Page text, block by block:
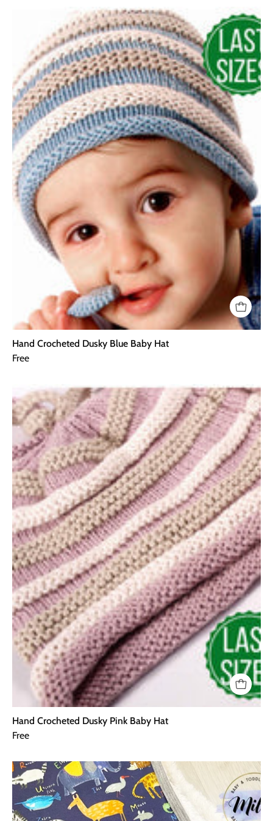
Hand
Crocheted
Dusky
Blue
Baby
Hat
Hand Crocheted Dusky Blue Baby Hat
Free
Hand
Crocheted
Dusky
Pink
Baby
Hat
Hand Crocheted Dusky Pink Baby Hat
Free
AlphaZoo
Blanket
-
Navy